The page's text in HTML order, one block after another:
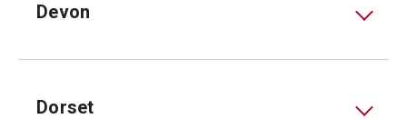
Devon
Dorset